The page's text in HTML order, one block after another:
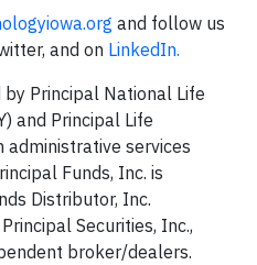
and follow us
and on LinkedIn.
Principal National Life
and Principal Life
administrative services
Funds, Inc. is
Distributor, Inc.
Securities, Inc.,
broker/dealers.